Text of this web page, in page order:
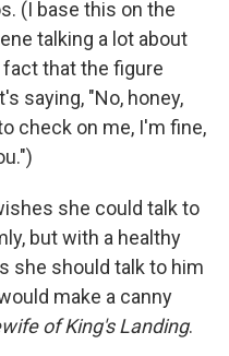
(I base this on the
talking a lot about
that the figure
saying, "No, honey,
check on me, I'm fine,
she could talk to
but with a healthy
she should talk to him
make a canny
of King's Landing.